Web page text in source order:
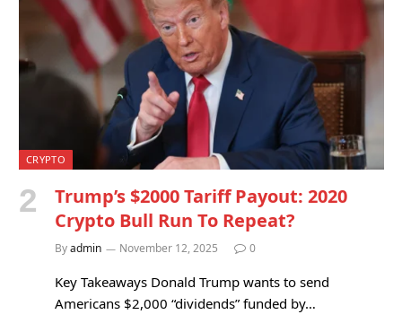
CRYPTO
Trump’s $2000 Tariff Payout: 2020
Crypto Bull Run To Repeat?
Byadmin November 12, 2025 0
Key Takeaways Donald Trump wants to send
Americans $2,000 “dividends” funded by…